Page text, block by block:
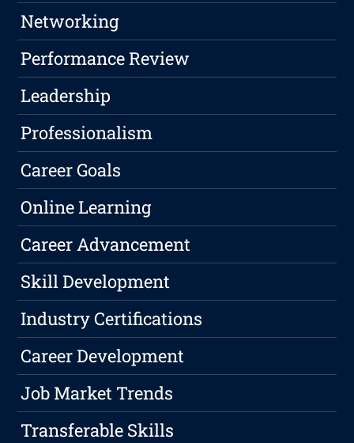
Networking
Performance Review
Leadership
Professionalism
Career Goals
Online Learning
Career Advancement
Skill Development
Industry Certifications
Career Development
Job Market Trends
Transferable Skills